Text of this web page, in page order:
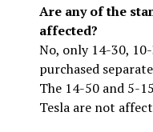
Are any of the
affected?
No, only 14-30,
purchased
The 14-50 and 5-
Tesla are not